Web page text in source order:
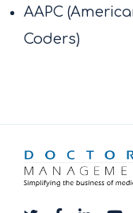
AAPC
Coders)